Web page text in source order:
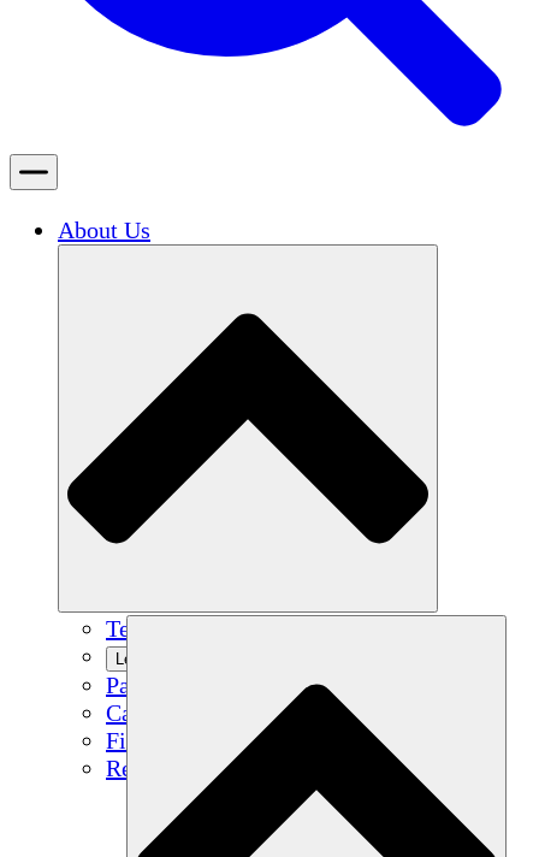
About Us
Team
Learn More
Partners
Careers
Financials
Resources